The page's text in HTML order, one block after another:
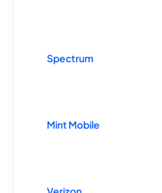
Spectrum
Mint Mobile